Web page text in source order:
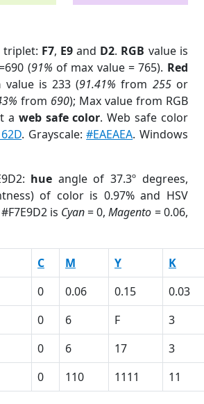
triplet: F7, E9and D2. RGB value is
(91% of max value = 765). Red
value is 233 (91.41% from 255or
from 690); Max value from RGB
a web safe color. Web safe color
. Grayscale:#EAEAEA. Windows
hue angle of 37.3º degrees,
of color is 0.97% and HSV
is Cyan= 0,Magento = 0.06,
C M Y K
0 0.06 0.15 0.03
0 6 F 3
0 6 17 3
0 110 1111 11